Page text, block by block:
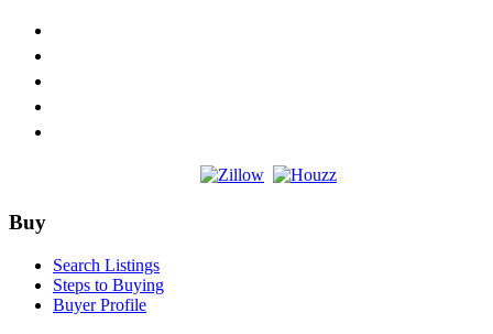
Footer
Buy
Search Listings
Steps to Buying
Buyer Profile